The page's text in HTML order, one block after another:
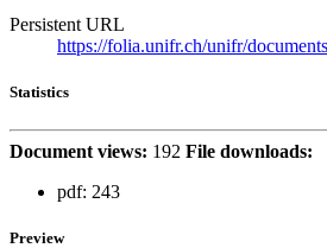
Persistent URL
https://folia.unifr.ch/unifr/
Statistics
Document views: 192 File downloads:
pdf: 243
Preview